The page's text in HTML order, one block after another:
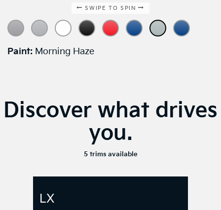
SWIPE TO SPIN
Paint: Morning Haze
Discover what drives
you.
5 trims available
LX